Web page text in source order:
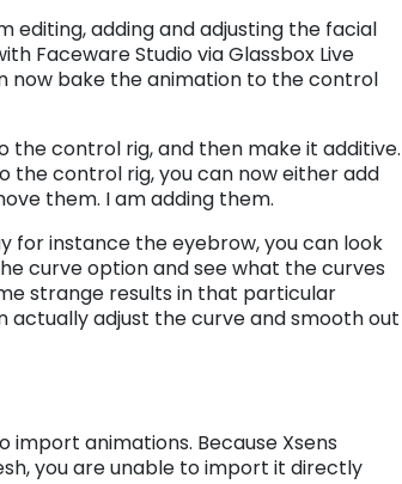
editing, adding and adjusting the facial
Faceware Studio via Glassbox Live
now bake the animation to the control
control rig, and then make it additive.
the control rig, you can now either add
them. I am adding them.
for instance the eyebrow, you can look
curve option and see what the curves
strange results in that particular
actually adjust the curve and smooth out
animations. Because Xsens
you are unable to import it directly